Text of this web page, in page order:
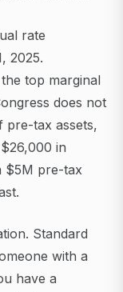
rate
2025.
top marginal
does not
pre-tax assets,
in
$5M pre-tax
Standard
with a
have a